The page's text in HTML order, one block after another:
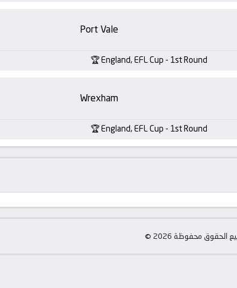
Port Vale
England, EFL Cup - 1st Round
Wrexham
England, EFL Cup - 1st Round